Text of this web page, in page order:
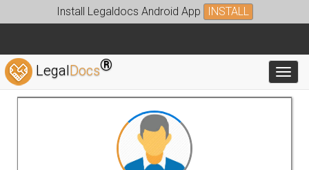
Install Legaldocs Android App INSTALL
LegalDocs®